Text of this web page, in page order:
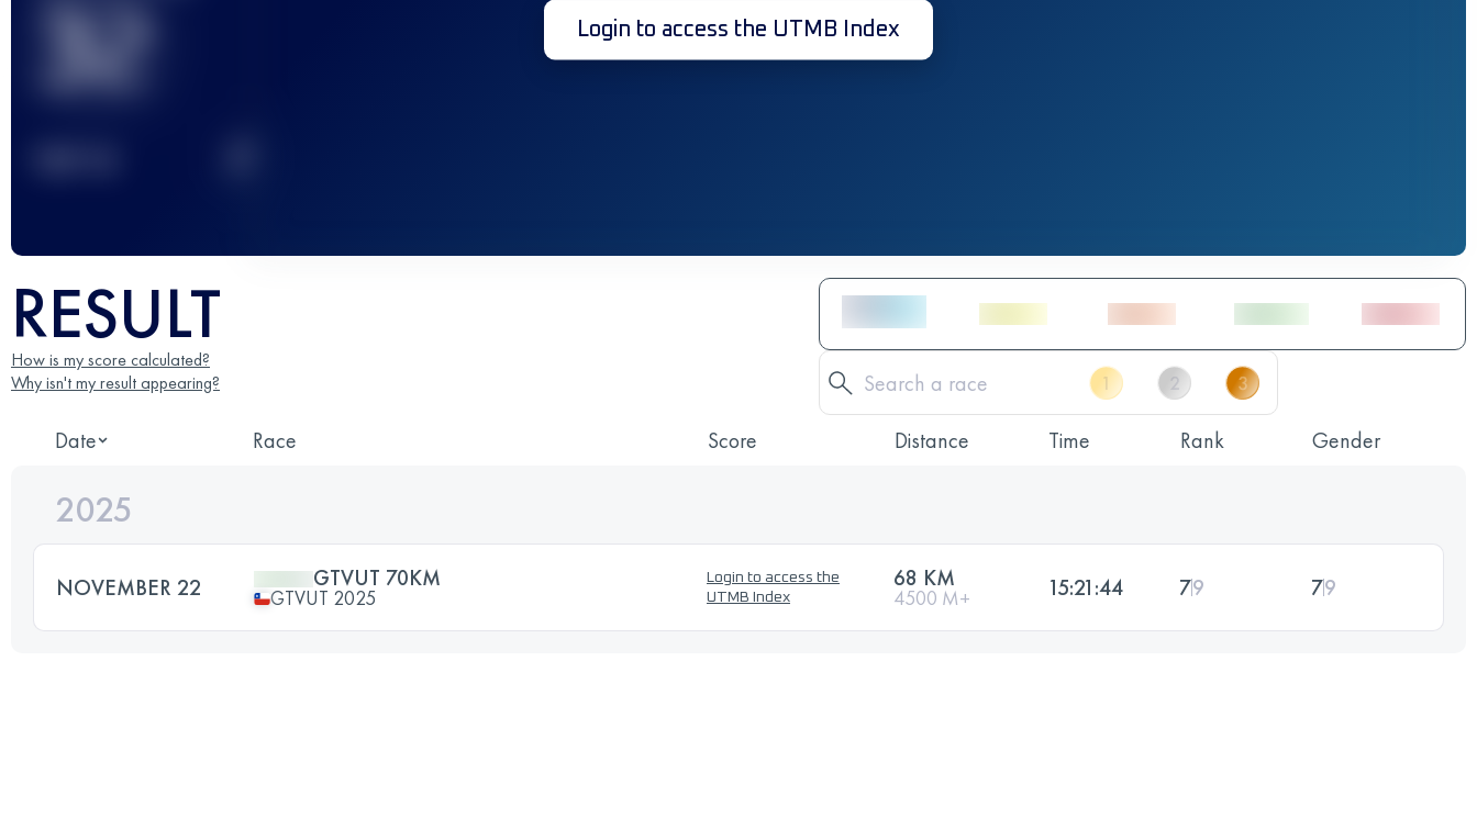
32 Login to access the UTMB Index
RESULT
How is my score calculated?
Why isn't my result appearing?
Date Race Score Distance Time Rank Gender
2025
NOVEMBER 22 GTVUT 70KM
GTVUT 2025
Login to access the
UTMB Index
68 KM
4500 M+ 15:21:44 79 79